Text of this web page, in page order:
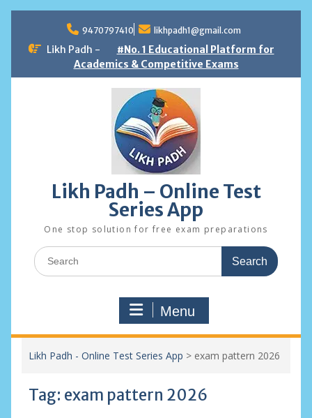
content
9470797410 likhpadh1@gmail.com
Likh Padh -
#No. 1 Educational Platform for
Academics & Competitive Exams
Likh Padh – Online Test
Series App
One stop solution for free exam preparations
Search
for:
Menu
Likh Padh - Online Test Series App > exam pattern 2026
Tag: exam pattern 2026